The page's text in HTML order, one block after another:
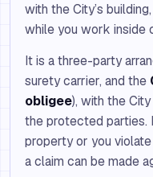
with the City’s
while you work inside
It is a three-party
surety carrier, and the
obligee), with the
the protected parties.
property or you
a claim can be made